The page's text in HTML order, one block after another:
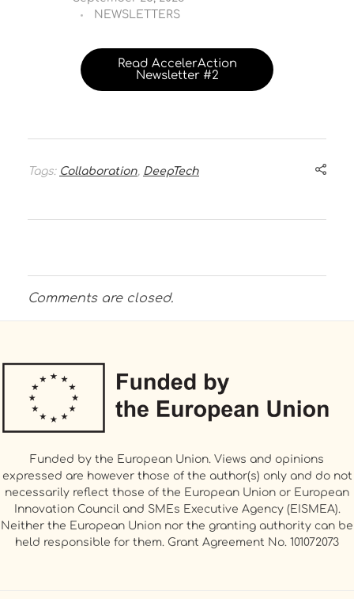
NEWSLETTERS
Read AccelerAction
Newsletter #2
Tags: Collaboration, DeepTech
Comments are closed.
Funded by the European Union. Views and opinions
expressed are however those of the author(s) only and do not
necessarily reflect those of the European Union or European
Innovation Council and SMEs Executive Agency (EISMEA).
Neither the European Union nor the granting authority can be
held responsible for them. Grant Agreement No. 101072073